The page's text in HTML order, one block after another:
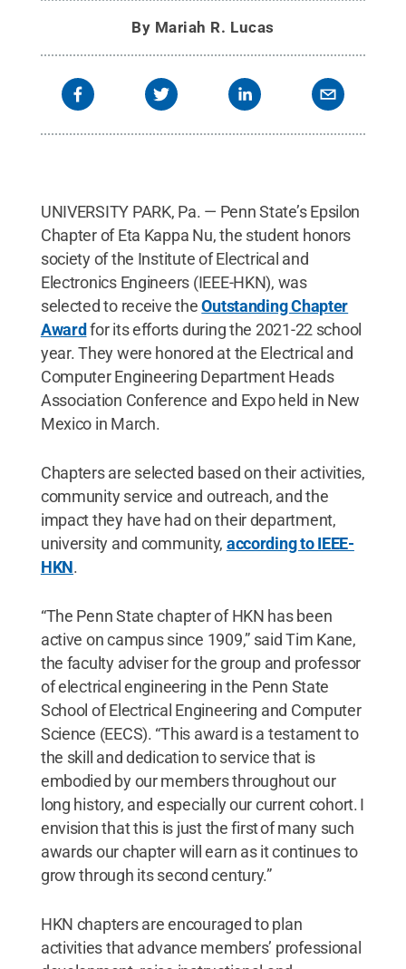
By Mariah R. Lucas
UNIVERSITY PARK, Pa. — Penn State’s Epsilon
Chapter of Eta Kappa Nu, the student honors
society of the Institute of Electrical and
Electronics Engineers (IEEE-HKN), was
selected to receive theOutstanding Chapter
Awardfor its efforts during the 2021-22 school
year. They were honored at the Electrical and
Computer Engineering Department Heads
Association Conference and Expo held in New
Mexico in March.
Chapters are selected based on their activities,
community service and outreach, and the
impact they have had on their department,
university and community, according to IEEE-
HKN.
“The Penn State chapter of HKN has been
active on campus since 1909,” said Tim Kane,
the faculty adviser for the group and professor
of electrical engineering in the Penn State
School of Electrical Engineering and Computer
Science (EECS). “This award is a testament to
the skill and dedication to service that is
embodied by our members throughout our
long history, and especially our current cohort. I
envision that this is just the first of many such
awards our chapter will earn as it continues to
grow through its second century.”
HKN chapters are encouraged to plan
activities that advance members’ professional